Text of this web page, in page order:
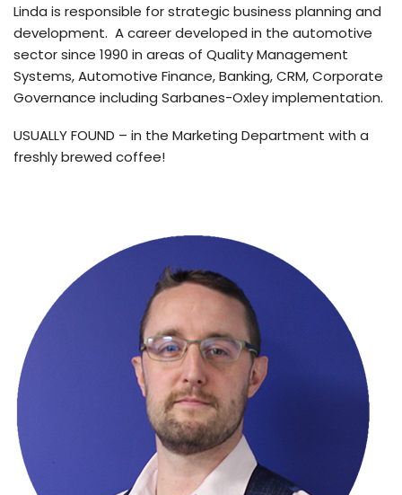
Linda is responsible for strategic business planning and
development. A career developed in the automotive
sector since 1990 in areas of Quality Management
Systems, Automotive Finance, Banking, CRM, Corporate
Governance including Sarbanes-Oxley implementation.
USUALLY FOUND – in the Marketing Department with a
freshly brewed coffee!